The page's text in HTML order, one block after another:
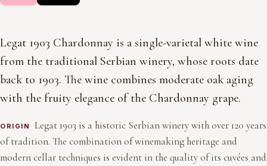
Legat 1903 Chardonnay is a single-varietal white wine
from the traditional Serbian winery, whose roots date
back to 1903. The wine combines moderate oak aging
with the fruity elegance of the Chardonnay grape.
ORIGIN
Legat 1903 is a historic Serbian winery with over 120 years
of tradition. The combination of winemaking heritage and
modern cellar techniques is evident in the quality of its cuvées and